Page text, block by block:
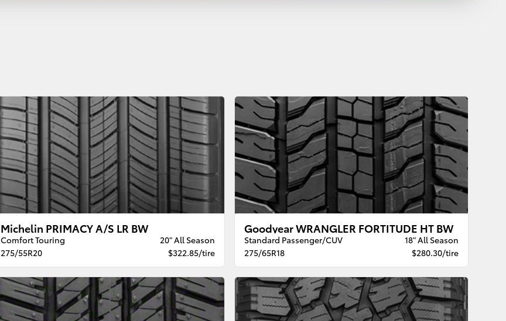
Michelin PRIMACY A/S LR BW
Comfort Touring
20" All Season
275/55R20
$322.85/tire
Goodyear WRANGLER FORTITUDE HT BW
Standard Passenger/CUV
18" All Season
275/65R18
$280.30/tire